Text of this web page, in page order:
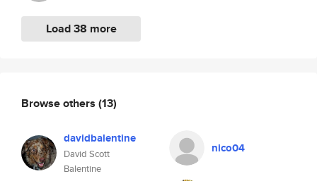
Load 38 more
Browse others (13)
davidbalentine
David Scott
Balentine
nico04